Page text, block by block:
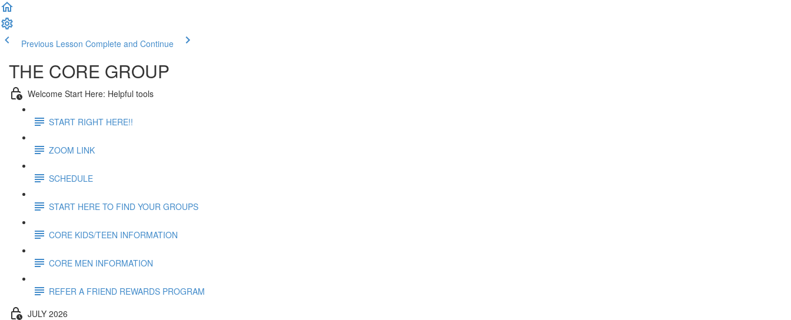
Previous Lesson Complete and Continue
THE CORE GROUP
Welcome Start Here: Helpful tools
START RIGHT HERE!!
ZOOM LINK
SCHEDULE
START HERE TO FIND YOUR GROUPS
CORE KIDS/TEEN INFORMATION
CORE MEN INFORMATION
REFER A FRIEND REWARDS PROGRAM
JULY 2026